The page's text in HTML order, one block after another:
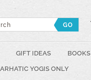
GIFT IDEAS BOOKS
YOGIS ONLY